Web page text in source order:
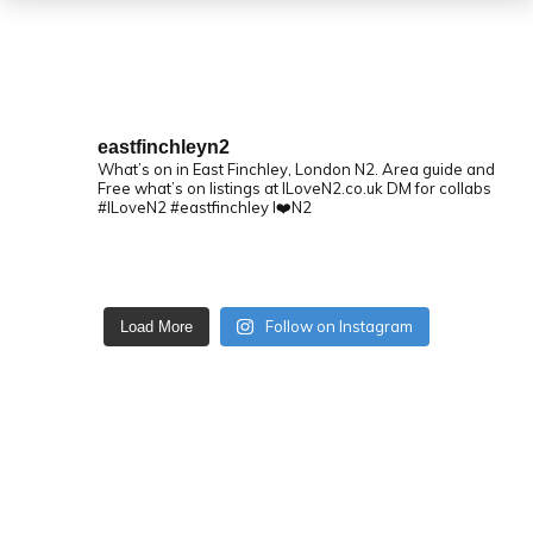
eastfinchleyn2
What’s on in East Finchley, London N2. Area guide and
Free what’s on listings at ILoveN2.co.uk DM for collabs
#ILoveN2 #eastfinchley I❤️N2
Load More Follow on Instagram